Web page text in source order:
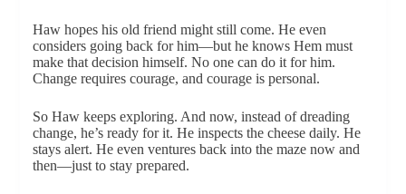
Haw hopes his old friend might still come. He even
considers going back for him—but he knows Hem must
make that decision himself. No one can do it for him.
Change requires courage, and courage is personal.
So Haw keeps exploring. And now, instead of dreading
change, he’s ready for it. He inspects the cheese daily. He
stays alert. He even ventures back into the maze now and
then—just to stay prepared.